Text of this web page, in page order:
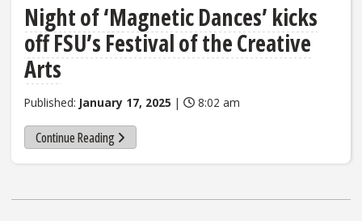
Night of ‘Magnetic Dances’ kicks
off FSU’s Festival of the Creative
Arts
Published: January 17, 2025 | 8:02 am
Continue Reading